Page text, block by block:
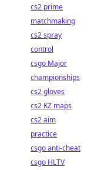
cs2 prime
matchmaking
cs2 spray
control
csgo Major
championships
cs2 gloves
cs2 KZ maps
cs2 aim
practice
csgo anti-cheat
csgo HLTV